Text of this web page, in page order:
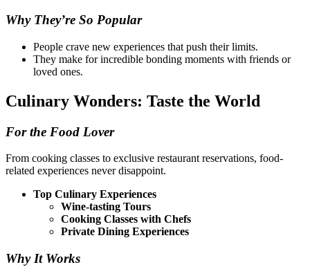
Why They’re So Popular
People crave new experiences that push their limits.
They make for incredible bonding moments with friends or
loved ones.
Culinary Wonders: Taste the World
For the Food Lover
From cooking classes to exclusive restaurant reservations, food-
related experiences never disappoint.
Top Culinary Experiences
Wine-tasting Tours
Cooking Classes with Chefs
Private Dining Experiences
Why It Works